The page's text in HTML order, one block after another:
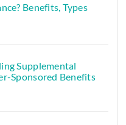
Benefits, Types
Supplemental
Sponsored Benefits